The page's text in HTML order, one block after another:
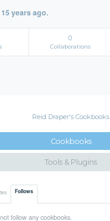
years ago.
0
Collaborations
Reid Draper's Cookbooks
Cookbooks
Tools & Plugins
Follows
follow any cookbooks.